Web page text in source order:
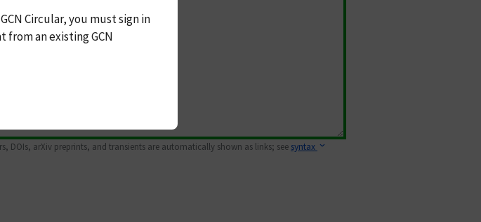
DOIs, arXiv preprints, and transients are automatically shown as links; see syntax
Circular, you mustsign in
from an existing GCN